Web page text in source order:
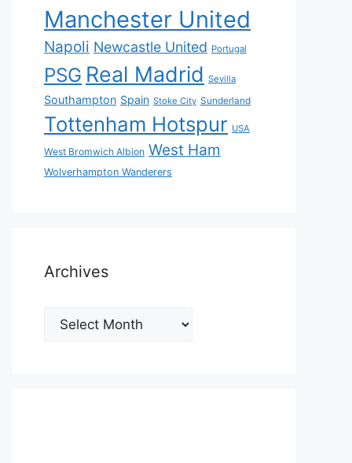
Manchester United
Napoli Newcastle United Portugal
PSG Real Madrid Sevilla
Southampton Spain Stoke City Sunderland
Tottenham Hotspur USA
West Bromwich Albion West Ham
Wolverhampton Wanderers
Archives
Archives